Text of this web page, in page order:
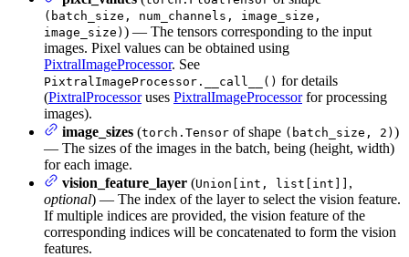
(batch_size, num_channels, image_size,
image_size) ) — The tensors corresponding to the input
images. Pixel values can be obtained using
PixtralImageProcessor. See
PixtralImageProcessor.__call__() for details
(PixtralProcessoruses PixtralImageProcessorfor processing
images).
image_sizes (torch.Tensor of shape (batch_size, 2) )
— The sizes of the images in the batch, being (height, width)
for each image.
vision_feature_layer (Union[int, list[int]] ,
optional) — The index of the layer to select the vision feature.
If multiple indices are provided, the vision feature of the
corresponding indices will be concatenated to form the vision
features.